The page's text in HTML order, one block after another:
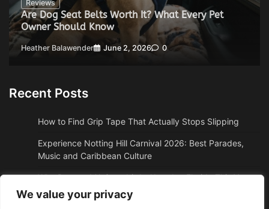
We value your privacy
Reviews
Are Dog Seat Belts Worth It? What Every Pet
Owner Should Know
Heather Balawender June 2, 2026 0
Recent Posts
How to Find Grip Tape That Actually Stops Slipping
Experience Notting Hill Carnival 2026: Best Parades,
Music and Caribbean Culture
Why Boston, MA Snowbirds Abandon Florida This Year
Why High Altitude Stalls Custom Conversions in Sedona,